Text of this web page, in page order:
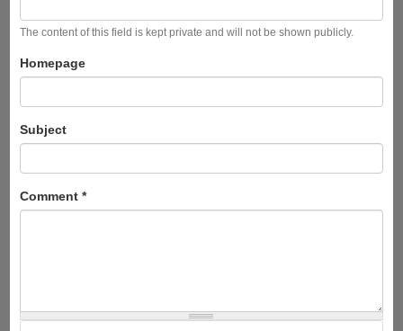
The content of this field is kept private and will not be shown publicly.
Homepage
Subject
Comment *